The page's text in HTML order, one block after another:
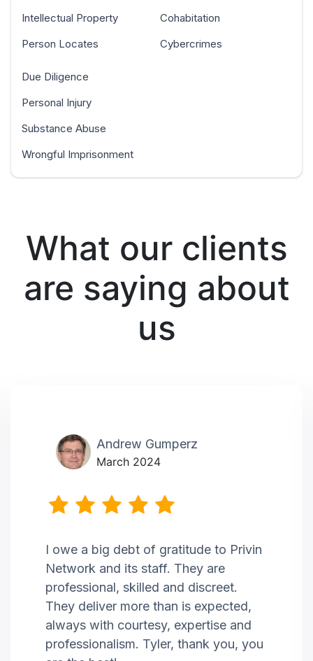
Intellectual Property
Person Locates
Cohabitation
Cybercrimes
Due Diligence
Personal Injury
Substance Abuse
Wrongful Imprisonment
What our clients
are saying about
us
Andrew Gumperz
March 2024
I owe a big debt of gratitude to Privin
Network and its staff. They are
professional, skilled and discreet.
They deliver more than is expected,
always with courtesy, expertise and
professionalism. Tyler, thank you, you